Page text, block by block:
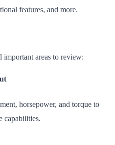
features, and more.
important areas to review:
horsepower, and torque to
capabilities.